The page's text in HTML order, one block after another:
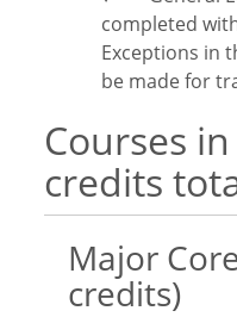
completed
Exceptions in
be made for
Courses
credits
Major
credits)